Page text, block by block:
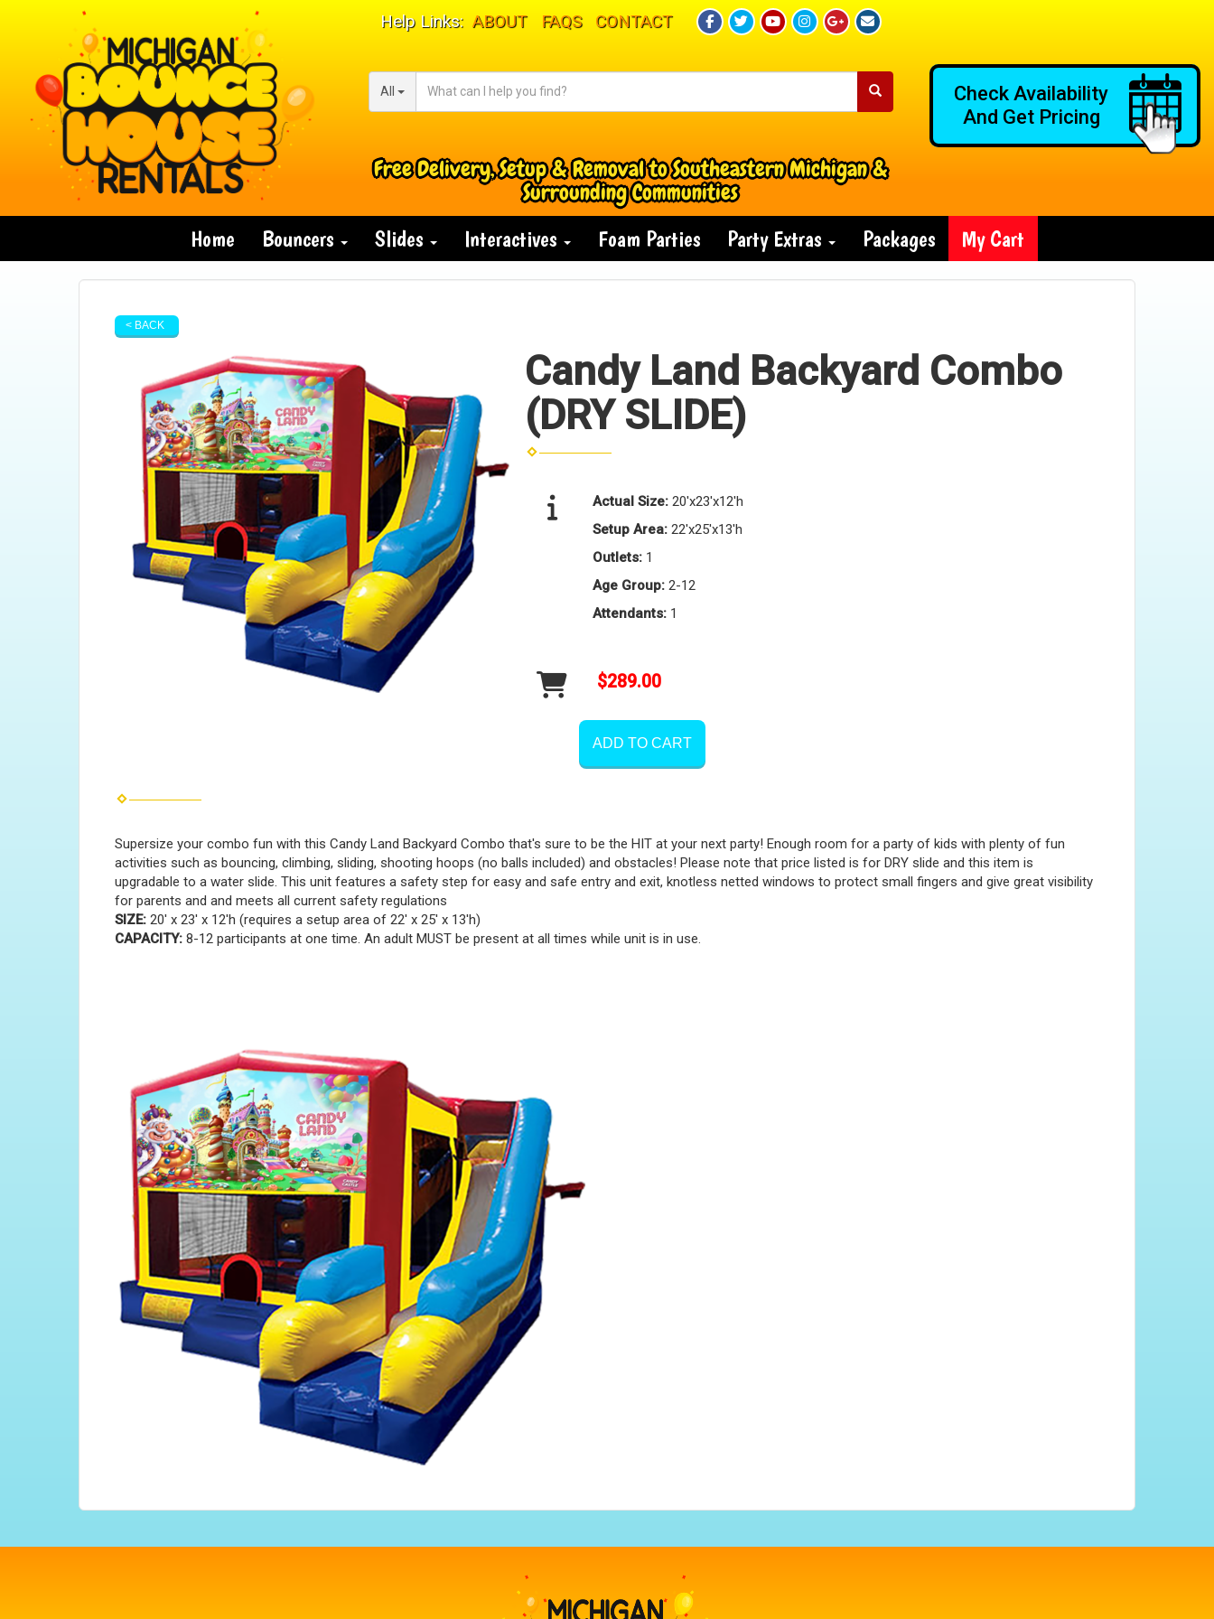
Help Links: ABOUT FAQS CONTACT
All
Free Delivery, Setup & Removal to Southeastern Michigan &
Surrounding Communities
Check Availability
And Get Pricing
Home Bouncers Slides Interactives Foam Parties Party Extras Packages My Cart
< BACK
Candy Land Backyard Combo
(DRY SLIDE)
Actual Size:20'x23'x12'h
Setup Area:22'x25'x13'h
Outlets: 1
Age Group:2-12
Attendants: 1
$289.00
ADD TO CART
Supersize your combo fun with this Candy Land Backyard Combo that's sure to be the HIT at your next party! Enough room for a party of kids with plenty of fun
activities such as bouncing, climbing, sliding, shooting hoops (no balls included) and obstacles! Please note that price listed is for DRY slide and this item is
upgradable to a water slide. This unit features a safety step for easy and safe entry and exit, knotless netted windows to protect small fingers and give great visibility
for parents and and meets all current safety regulations
SIZE: 20' x 23' x 12'h (requires a setup area of 22' x 25' x 13'h)
CAPACITY: 8-12 participants at one time. An adult MUST be present at all times while unit is in use.